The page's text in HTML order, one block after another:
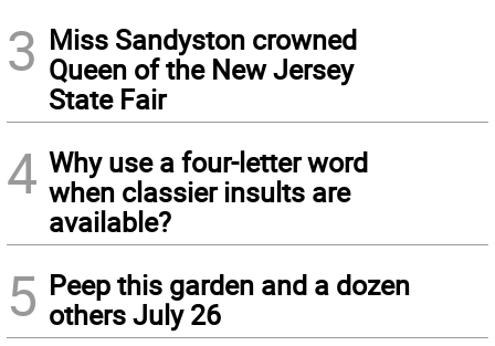
3 Miss Sandyston crowned
Queen of the New Jersey
State Fair
4 Why use a four-letter word
when classier insults are
available?
5 Peep this garden and a dozen
others July 26